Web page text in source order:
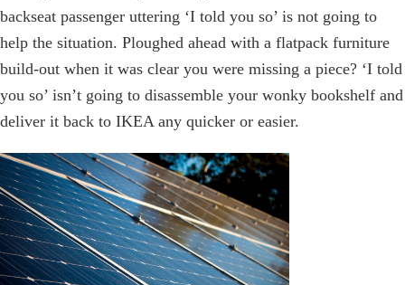
backseat passenger uttering ‘I told you so’ is not going to
help the situation. Ploughed ahead with a flatpack furniture
build-out when it was clear you were missing a piece? ‘I told
you so’ isn’t going to disassemble your wonky bookshelf and
deliver it back to IKEA any quicker or easier.